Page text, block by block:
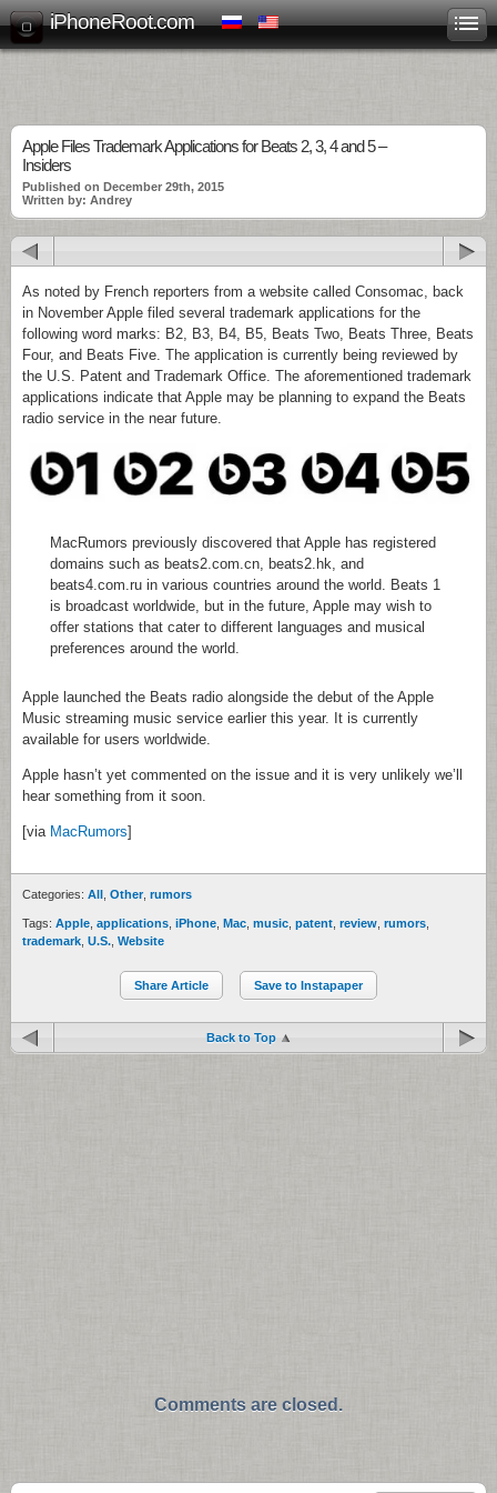
iPhoneRoot.com
Apple Files Trademark Applications for Beats 2, 3, 4 and 5 –
Insiders
Published on December 29th, 2015
Written by: Andrey
As noted by French reporters from a website called Consomac, back
in November Apple filed several trademark applications for the
following word marks: B2, B3, B4, B5, Beats Two, Beats Three, Beats
Four, and Beats Five. The application is currently being reviewed by
the U.S. Patent and Trademark Office. The aforementioned trademark
applications indicate that Apple may be planning to expand the Beats
radio service in the near future.
MacRumors previously discovered that Apple has registered
domains such as beats2.com.cn, beats2.hk, and
beats4.com.ru in various countries around the world. Beats 1
is broadcast worldwide, but in the future, Apple may wish to
offer stations that cater to different languages and musical
preferences around the world.
Apple launched the Beats radio alongside the debut of the Apple
Music streaming music service earlier this year. It is currently
available for users worldwide.
Apple hasn’t yet commented on the issue and it is very unlikely we’ll
hear something from it soon.
[via MacRumors]
Categories: All Other, rumors
Tags: Apple applications iPhone Mac music patent review rumors
trademark U.S. Website
Share Article Save to Instapaper
Back to Top
Comments are closed.